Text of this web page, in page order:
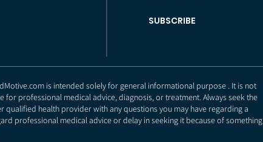
SUBSCRIBE
is intended solely for general informational purpose . It is not
for professional medical advice, diagnosis, or treatment. Always seek the
qualified health provider with any questions you may have regarding a
professional medical advice or delay in seeking it because of something